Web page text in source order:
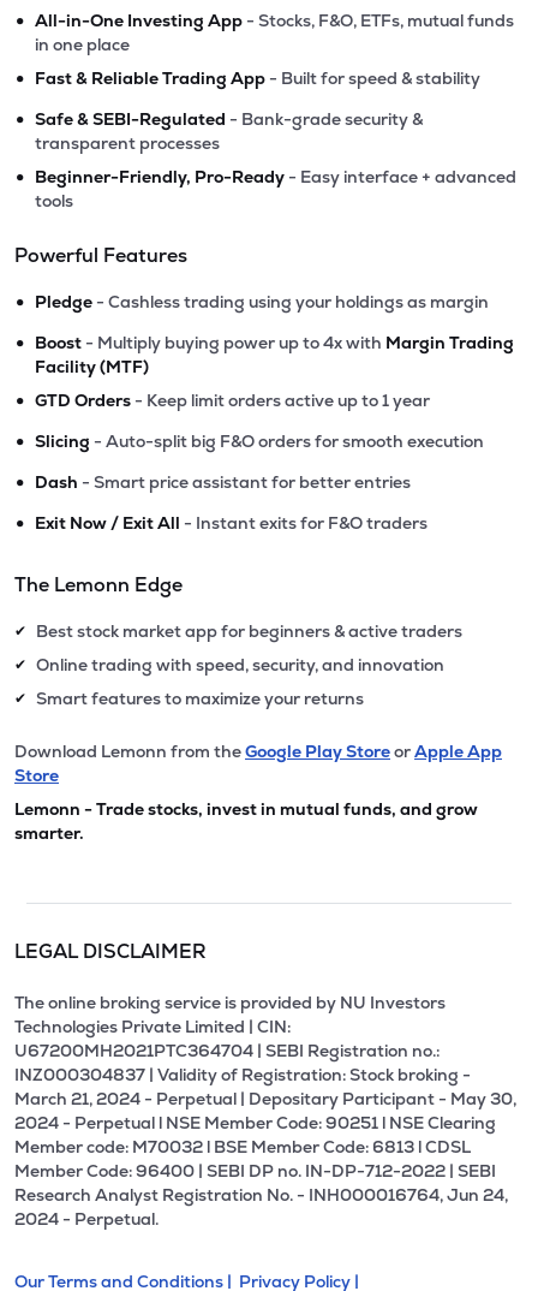
• All-in-One Investing App - Stocks, F&O, ETFs, mutual funds
in one place
• Fast & Reliable Trading App - Built for speed & stability
• Safe & SEBI-Regulated - Bank-grade security &
transparent processes
• Beginner-Friendly, Pro-Ready - Easy interface + advanced
tools
Powerful Features
• Pledge - Cashless trading using your holdings as margin
• Boost - Multiply buying power up to 4x with Margin Trading
Facility (MTF)
• GTD Orders - Keep limit orders active up to 1 year
• Slicing - Auto-split big F&O orders for smooth execution
• Dash - Smart price assistant for better entries
• Exit Now / Exit All - Instant exits for F&O traders
The Lemonn Edge
✔ Best stock market app for beginners & active traders
✔ Online trading with speed, security, and innovation
✔ Smart features to maximize your returns
Download Lemonn from theGoogle Play StoreorApple App
Store
Lemonn - Trade stocks, invest in mutual funds, and grow
smarter.
LEGAL DISCLAIMER
The online broking service is provided by NU Investors
Technologies Private Limited | CIN:
U67200MH2021PTC364704 | SEBI Registration no.:
INZ000304837 | Validity of Registration: Stock broking -
March 21, 2024 - Perpetual | Depositary Participant - May 30,
2024 - Perpetual l NSE Member Code: 90251 l NSE Clearing
Member code: M70032 l BSE Member Code: 6813 l CDSL
Member Code: 96400 | SEBI DP no. IN-DP-712-2022 | SEBI
Research Analyst Registration No. - INH000016764, Jun 24,
2024 - Perpetual.
Our Terms and Conditions | Privacy Policy |